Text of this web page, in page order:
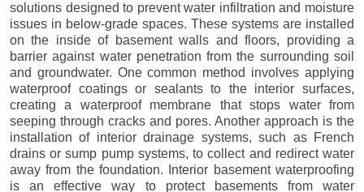
solutions designed to prevent water infiltration and moisture
issues in below-grade spaces. These systems are installed
on the inside of basement walls and floors, providing a
barrier against water penetration from the surrounding soil
and groundwater. One common method involves applying
waterproof coatings or sealants to the interior surfaces,
creating a waterproof membrane that stops water from
seeping through cracks and pores. Another approach is the
installation of interior drainage systems, such as French
drains or sump pump systems, to collect and redirect water
away from the foundation. Interior basement waterproofing
is an effective way to protect basements from water